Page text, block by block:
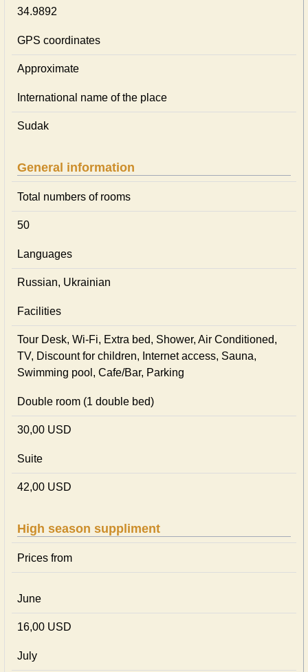
34.9892
GPS coordinates
Approximate
International name of the place
Sudak
General information
Total numbers of rooms
50
Languages
Russian, Ukrainian
Facilities
Tour Desk, Wi-Fi, Extra bed, Shower, Air Conditioned,
TV, Discount for children, Internet access, Sauna,
Swimming pool, Cafe/Bar, Parking
Double room (1 double bed)
30,00 USD
Suite
42,00 USD
High season suppliment
Prices from
June
16,00 USD
July